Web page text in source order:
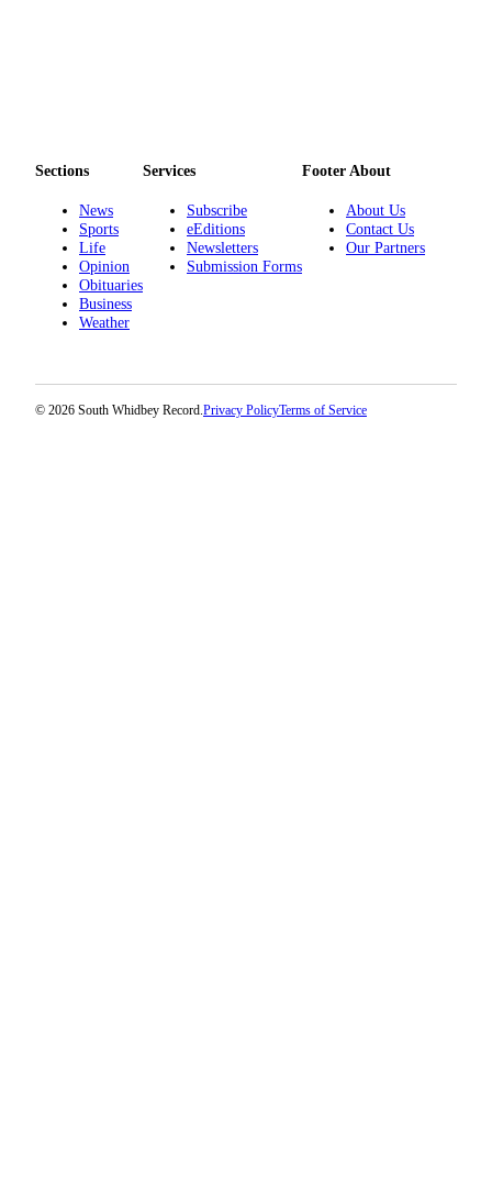
Services
About
Us
Contact
Us
Sections
News
Sports
Life
Opinion
Obituaries
Business
Weather
Services
Subscribe
eEditions
Newsletters
Submission Forms
Footer About
About Us
Contact Us
Our Partners
© 2026 South Whidbey Record. Privacy PolicyTerms of Service